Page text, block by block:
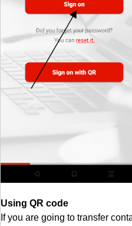
Using QR code
If you are going to transfer